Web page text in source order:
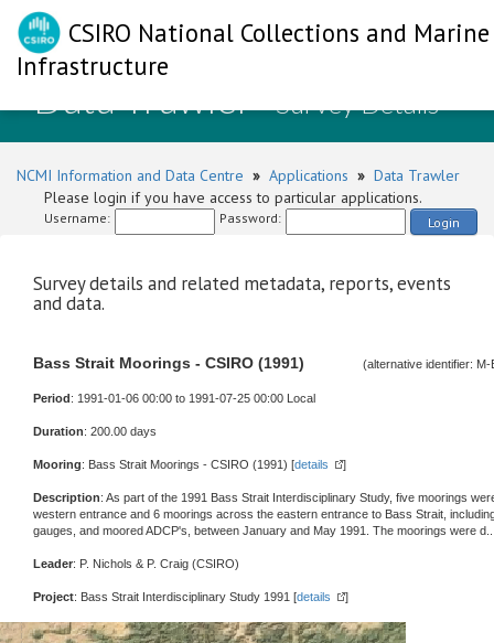
CSIRO National Collections and Marine
Infrastructure
Data Trawler- Survey Details
NCMI Information and Data Centre » Applications » Data Trawler
Please login if you have access to particular applications.
Username: Password: Login
Survey details and related metadata, reports, events
and data.
Bass Strait Moorings - CSIRO (1991) (alternative identifier: M-
Period: 1991-01-06 00:00 to 1991-07-25 00:00 Local
Duration: 200.00 days
Mooring: Bass Strait Moorings - CSIRO (1991) [details ]
Description: As part of the 1991 Bass Strait Interdisciplinary Study, five moorings
western entrance and 6 moorings across the eastern entrance to Bass Strait,
gauges, and moored ADCP's, between January and May 1991. The moorings were d
Leader: P. Nichols & P. Craig (CSIRO)
Project: Bass Strait Interdisciplinary Study 1991 [details ]